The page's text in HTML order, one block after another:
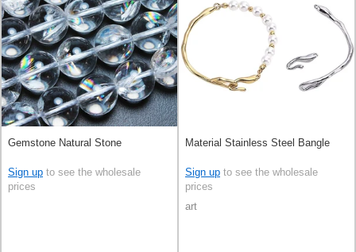
Gemstone Natural Stone
Sign up to see the wholesale
prices
Material Stainless Steel Bangle
Sign up to see the wholesale
prices
art